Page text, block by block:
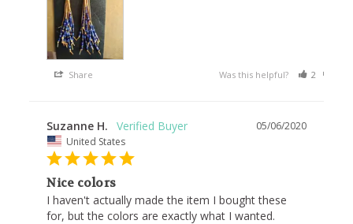
Share Was this helpful? 2
05/06/2020
Suzanne H.
United States
Nice colors
I haven't actually made the item I bought these
for, but the colors are exactly what I wanted.